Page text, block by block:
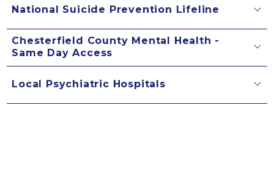
National Suicide Prevention Lifeline
Chesterfield County Mental Health -
Same Day Access
Local Psychiatric Hospitals